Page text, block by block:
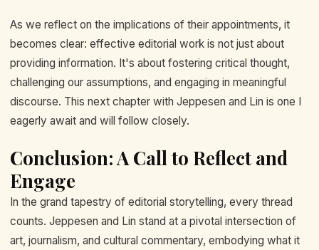
As we reflect on the implications of their appointments, it
becomes clear: effective editorial work is not just about
providing information. It's about fostering critical thought,
challenging our assumptions, and engaging in meaningful
discourse. This next chapter with Jeppesen and Lin is one I
eagerly await and will follow closely.
Conclusion: A Call to Reflect and
Engage
In the grand tapestry of editorial storytelling, every thread
counts. Jeppesen and Lin stand at a pivotal intersection of
art, journalism, and cultural commentary, embodying what it